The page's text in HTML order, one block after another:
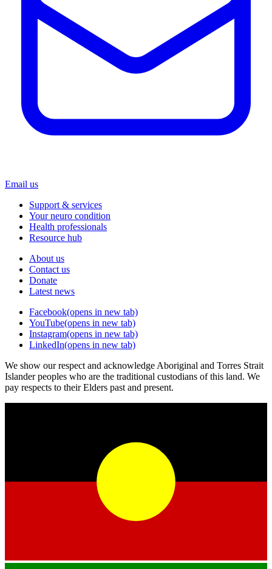
Email us
Support & services
Your neuro condition
Health professionals
Resource hub
About us
Contact us
Donate
Latest news
Facebook(opens in new tab)
YouTube(opens in new tab)
Instagram(opens in new tab)
LinkedIn(opens in new tab)
We show our respect and acknowledge Aboriginal and Torres Strait
Islander peoples who are the traditional custodians of this land. We
pay respects to their Elders past and present.